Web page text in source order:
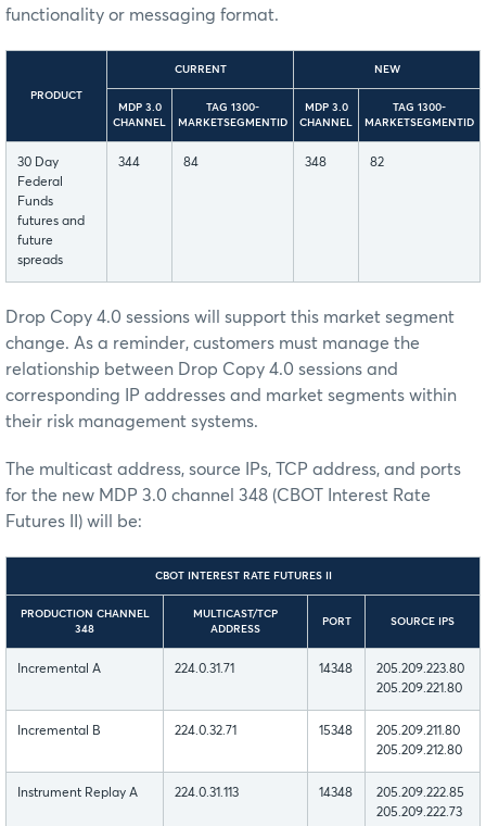
functionality or messaging format.
PRODUCT
CURRENT NEW
MDP 3.0
CHANNEL
TAG 1300-
MARKETSEGMENTID
MDP 3.0
CHANNEL
TAG 1300-
MARKETSEGMENTID
30 Day
Federal
Funds
futures and
future
spreads
344 84 348 82
Drop Copy 4.0 sessions will support this market segment
change. As a reminder, customers must manage the
relationship between Drop Copy 4.0 sessions and
corresponding IP addresses and market segments within
their risk management systems.
The multicast address, source IPs, TCP address, and ports
for the new MDP 3.0 channel 348 (CBOT Interest Rate
Futures II) will be:
CBOT INTEREST RATE FUTURES II
PRODUCTION CHANNEL
348
MULTICAST/TCP
ADDRESS
PORT SOURCE IPS
Incremental A 224.0.31.71 14348
205.209.223.80
205.209.221.80
Incremental B 224.0.32.71 15348
205.209.211.80
205.209.212.80
Instrument Replay A 224.0.31.113 14348
205.209.222.85
205.209.222.73